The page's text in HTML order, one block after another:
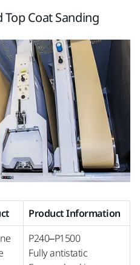
Coat Sanding
Product Information
P240–P1500
Fully antistatic